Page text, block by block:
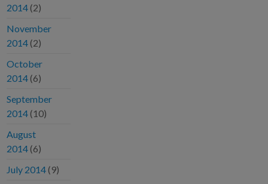
2014 (2)
November
2014 (2)
October
2014 (6)
September
2014 (10)
August
2014 (6)
July 2014 (9)